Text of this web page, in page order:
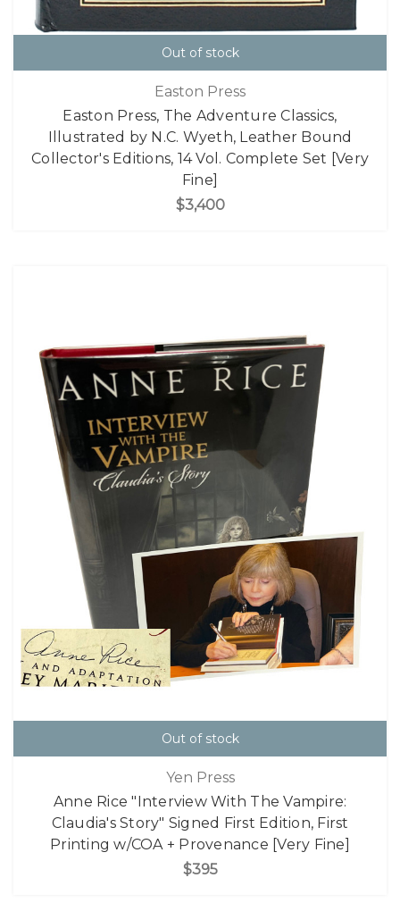
Out of stock
Easton Press
Easton Press, The Adventure Classics,
Illustrated by N.C. Wyeth, Leather Bound
Collector's Editions, 14 Vol. Complete Set [Very
Fine]
$3,400
Out of stock
Yen Press
Anne Rice "Interview With The Vampire:
Claudia's Story" Signed First Edition, First
Printing w/COA + Provenance [Very Fine]
$395